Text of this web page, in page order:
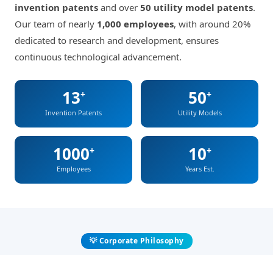
invention patents and over 50 utility model patents.
Our team of nearly 1,000 employees, with around 20%
dedicated to research and development, ensures
continuous technological advancement.
13+
Invention Patents
50+
Utility Models
1000+
Employees
10+
Years Est.
💡 Corporate Philosophy